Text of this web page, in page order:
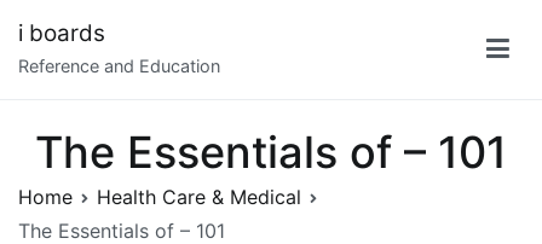
content
i boards
Reference and Education
The Essentials of – 101
Home
Health Care & Medical
The Essentials of – 101